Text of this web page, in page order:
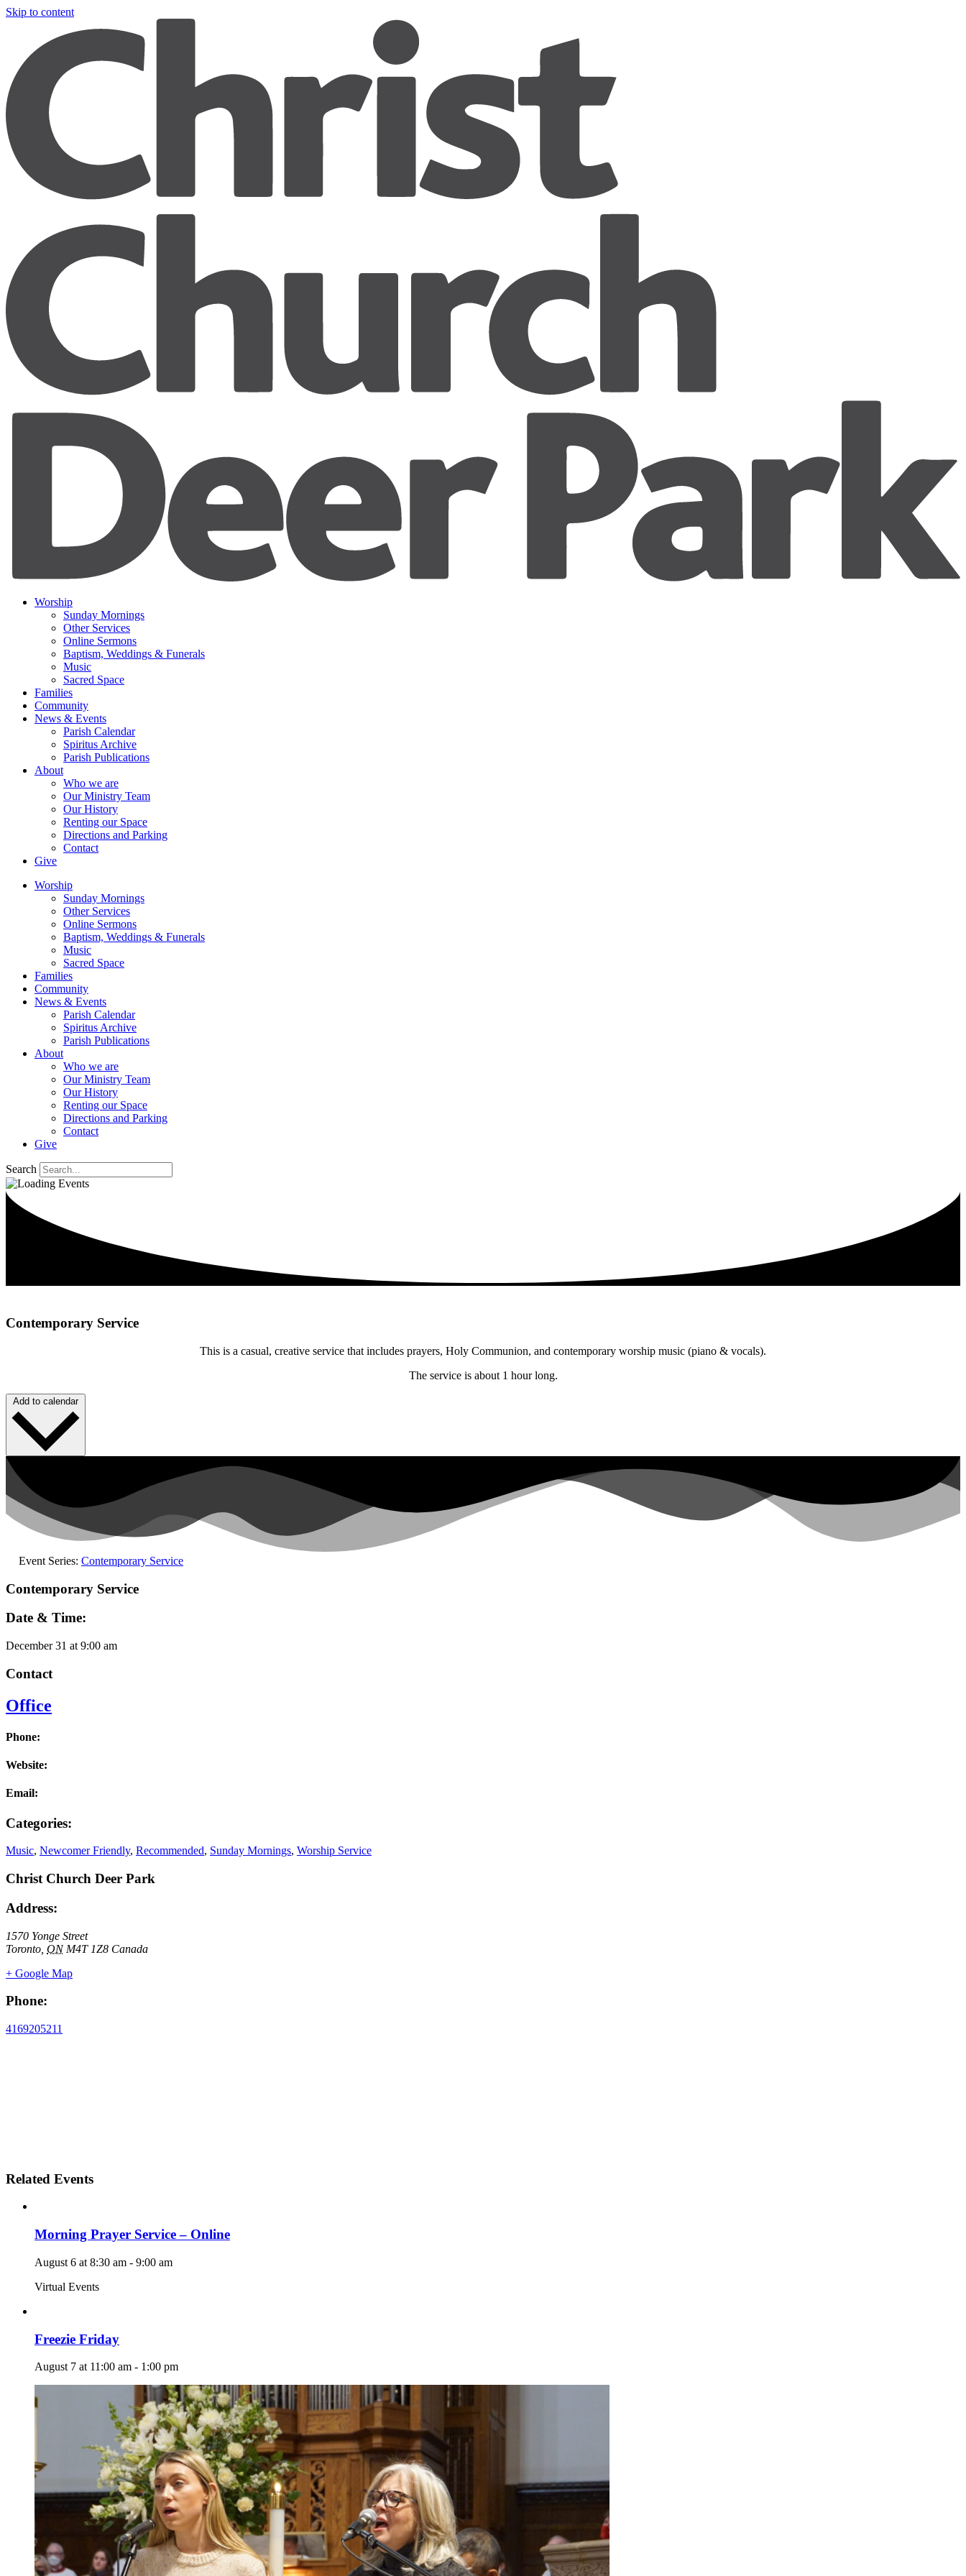
Skip to content
Worship
Sunday Mornings
Other Services
Online Sermons
Baptism, Weddings & Funerals
Music
Sacred Space
Families
Community
News & Events
Parish Calendar
Spiritus Archive
Parish Publications
About
Who we are
Our Ministry Team
Our History
Renting our Space
Directions and Parking
Contact
Give
Worship
Sunday Mornings
Other Services
Online Sermons
Baptism, Weddings & Funerals
Music
Sacred Space
Families
Community
News & Events
Parish Calendar
Spiritus Archive
Parish Publications
About
Who we are
Our Ministry Team
Our History
Renting our Space
Directions and Parking
Contact
Give
Search
Contemporary Service
This is a casual, creative service that includes prayers, Holy Communion, and contemporary worship music (piano & vocals).
The service is about 1 hour long.
Add to calendar
Event Series: Contemporary Service
Contemporary Service
Date & Time:
December 31 at 9:00 am
Contact
Office
Phone:
Website:
Email:
Categories:
Music, Newcomer Friendly, Recommended, Sunday Mornings, Worship Service
Christ Church Deer Park
Address:
1570 Yonge Street
Toronto ON M4T 1Z8 Canada
+ Google Map
Phone:
4169205211
Related Events
Morning Prayer Service – Online
August 6 at 8:30 am - 9:00 am
Virtual Events
Freezie Friday
August 7 at 11:00 am - 1:00 pm